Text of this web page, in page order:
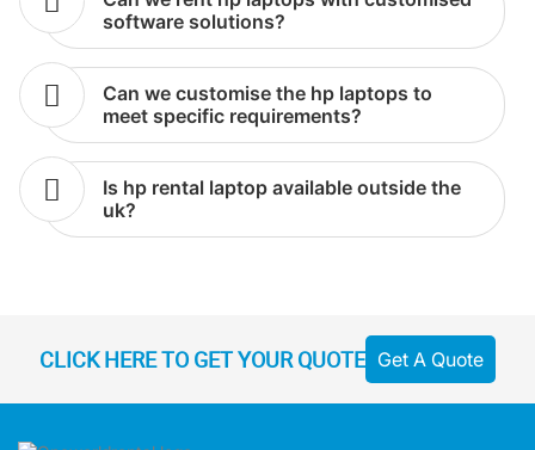
can we customise the hp laptops to
meet specific requirements?
is hp rental laptop available outside the
uk?